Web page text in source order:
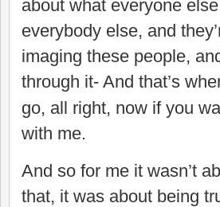
about what everyone
everybody else, and
imaging these people,
through it- And that’s
go, all right, now if you
with me.
And so for me it wasn’t
that, it was about being